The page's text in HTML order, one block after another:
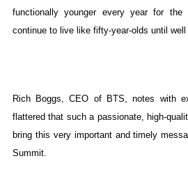
functionally younger every year for
continue to live like fifty-year-olds until well
Rich Boggs , CEO of BTS, notes with
flattered that such a passionate, high-
bring this very important and timely
Summit.